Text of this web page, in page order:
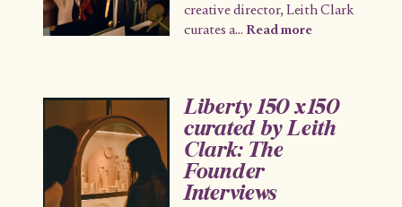
creative director, Leith Clark
curates a... Read more
Liberty 150 x150
curated by Leith
Clark: The
Founder
Interviews